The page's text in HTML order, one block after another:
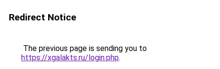
Redirect Notice
The previous page is sending you to
https://xgalakts.ru/login.php.